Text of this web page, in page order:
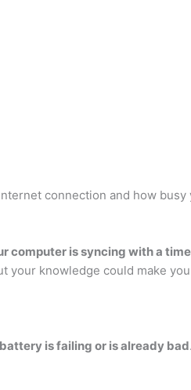
connection and how busy
computer is syncing with a
your knowledge could make
is failing or is already bad